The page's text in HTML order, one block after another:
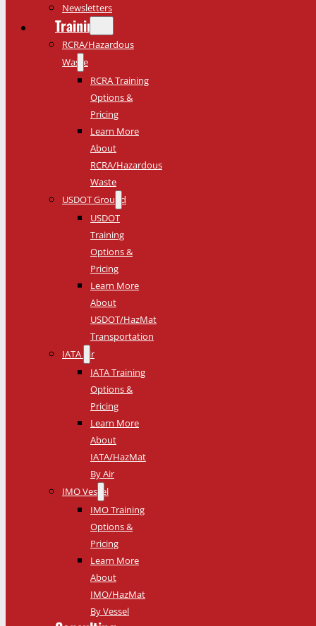
Newsletters
Training
RCRA/Hazardous
Waste
RCRA Training
Options &
Pricing
Learn More
About
RCRA/Hazardous
Waste
USDOT Ground
USDOT
Training
Options &
Pricing
Learn More
About
USDOT/HazMat
Transportation
IATA Air
IATA Training
Options &
Pricing
Learn More
About
IATA/HazMat
By Air
IMO Vessel
IMO Training
Options &
Pricing
Learn More
About
IMO/HazMat
By Vessel